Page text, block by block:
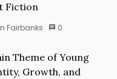
Fiction
Fairbanks 0
Theme of Young
Growth, and